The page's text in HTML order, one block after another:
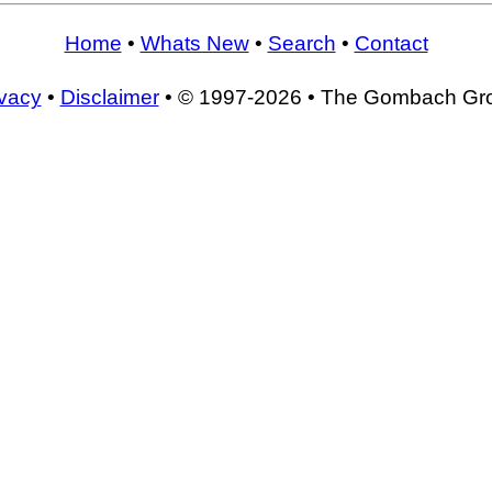
Home • Whats New• Search • Contact
• Disclaimer• © 1997-2026 • The Gombach